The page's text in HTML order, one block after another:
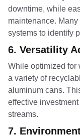
downtime, while
maintenance.
systems to identify
6. Versatility
While optimized for
a variety of
aluminum cans.
effective
streams.
7.